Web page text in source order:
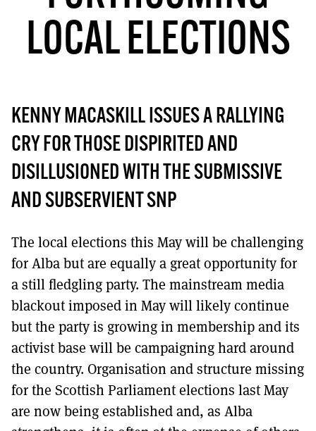
TO GET A LINK TO THE LATEST ISSUE.
DONT SHOW THIS AGAIN UNTIL I HAVE READ ANOTHER 3 ARTICLES.
LOCAL ELECTIONS
KENNY MACASKILL ISSUES A RALLYING
CRY FOR THOSE DISPIRITED AND
DISILLUSIONED WITH THE SUBMISSIVE
AND SUBSERVIENT SNP
The local elections this May will be challenging
for Alba but are equally a great opportunity for
a still fledgling party. The mainstream media
blackout imposed in May will likely continue
but the party is growing in membership and its
activist base will be campaigning hard around
the country. Organisation and structure missing
for the Scottish Parliament elections last May
are now being established and, as Alba